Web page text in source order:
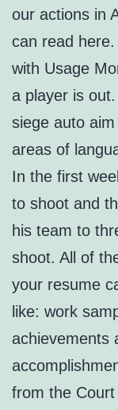
our actions in
can read
with Usage
a player is
siege auto
areas of
In the first
to shoot and
his team to
shoot. All of
your resume
like: work
achievements
from the